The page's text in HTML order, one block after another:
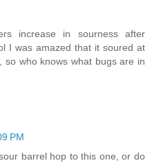
increase in sourness after
I was amazed that it soured at
so who knows what bugs are in
PM
barrel hop to this one, or do